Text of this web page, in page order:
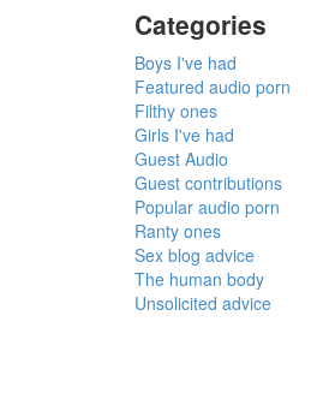
Categories
Boys I've had
Featured audio porn
Filthy ones
Girls I've had
Guest Audio
Guest contributions
Popular audio porn
Ranty ones
Sex blog advice
The human body
Unsolicited advice